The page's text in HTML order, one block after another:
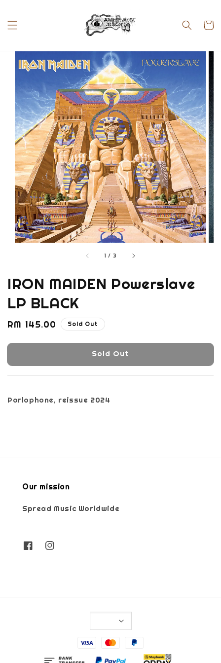
1 / 3
IRON MAIDEN Powerslave
LP BLACK
Regular
RM 145.00 Sold Out
Sold Out
Parlophone, reissue 2024
Our mission
Spread Music Worldwide